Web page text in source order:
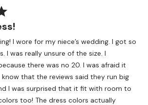
I wore for my niece’s wedding. I got so
I was really unsure of the size. I
there was no 20. I was afraid it
know that the reviews said they run big
I was surprised that it fit with room to